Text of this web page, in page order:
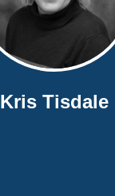
Kris Tisdale